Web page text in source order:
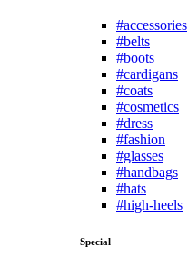
#accessories
#belts
#boots
#cardigans
#coats
#cosmetics
#dress
#fashion
#glasses
#handbags
#hats
#high-heels
Special